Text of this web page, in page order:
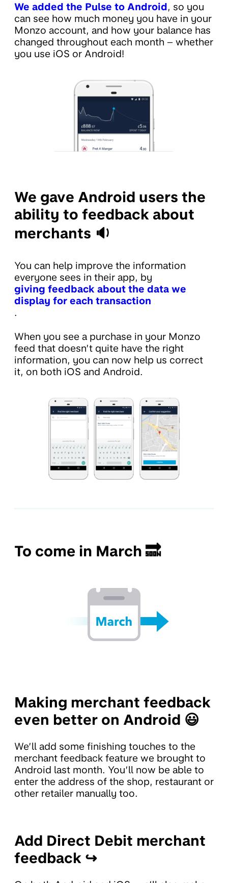
We added the Pulse to Android, so you
can see how much money you have in your
Monzo account, and how your balance has
changed throughout each month – whether
you use iOS or Android!
We gave Android users the
ability to feedback about
merchants 🔉
You can help improve the information
everyone sees in their app, by
giving feedback about the data we
display for each transaction
.
When you see a purchase in your Monzo
feed that doesn’t quite have the right
information, you can now help us correct
it, on both iOS and Android.
To come in March 🔜
Making merchant feedback
even better on Android 😃
We’ll add some finishing touches to the
merchant feedback feature we brought to
Android last month. You’ll now be able to
enter the address of the shop, restaurant or
other retailer manually too.
Add Direct Debit merchant
feedback ↪️